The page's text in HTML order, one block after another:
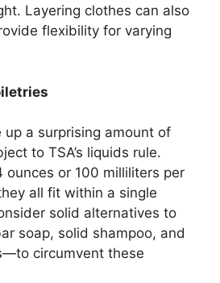
Layering clothes can also
flexibility for varying
up a surprising amount of
to TSA’s liquids rule.
ounces or 100 milliliters per
all fit within a single
solid alternatives to
soap, solid shampoo, and
circumvent these